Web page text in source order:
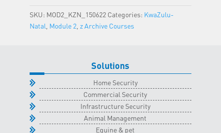
SKU: MOD2_KZN_150622 Categories: KwaZulu-
Natal Module 2, z Archive Courses
Solutions
Home Security
Commercial Security
Infrastructure Security
Animal Management
Equine & pet